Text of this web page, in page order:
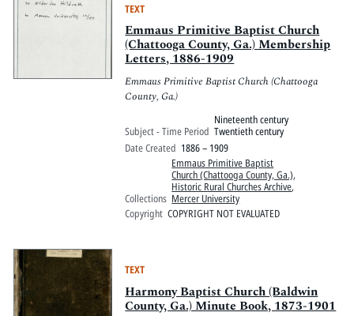
TEXT
Emmaus Primitive Baptist Church
(Chattooga County, Ga.) Membership
Letters, 1886-1909
Emmaus Primitive Baptist Church (Chattooga
County, Ga.)
Subject - Time Period
Nineteenth century
Twentieth century
Date Created 1886 – 1909
Collections
Emmaus Primitive Baptist
Church (Chattooga County, Ga.),
Historic Rural Churches Archive,
Mercer University
Copyright COPYRIGHT NOT EVALUATED
TEXT
Harmony Baptist Church (Baldwin
County, Ga.) Minute Book, 1873-1901